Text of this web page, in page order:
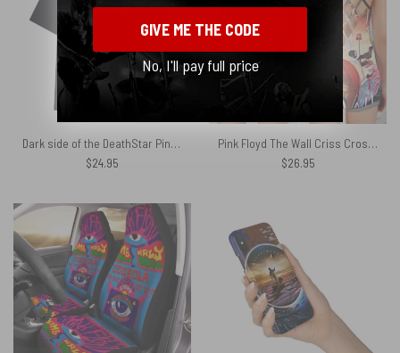
Dark side of the DeathStar Pink Floyd Shirt
$24.95
Pink Floyd The Wall Criss Cross Tank Top
$26.95
GIVE ME THE CODE
No, I'll pay full price